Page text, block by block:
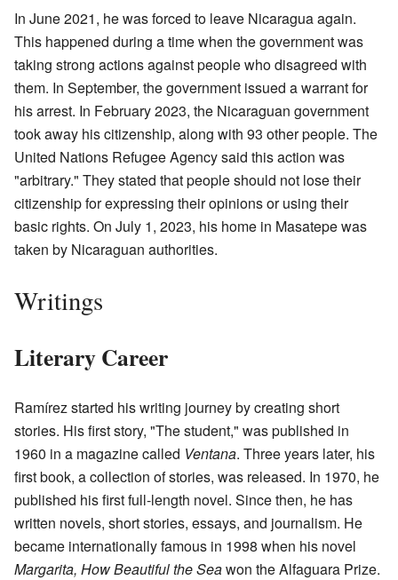
In June 2021, he was forced to leave Nicaragua again.
This happened during a time when the government was
taking strong actions against people who disagreed with
them. In September, the government issued a warrant for
his arrest. In February 2023, the Nicaraguan government
took away his citizenship, along with 93 other people. The
United Nations Refugee Agency said this action was
"arbitrary." They stated that people should not lose their
citizenship for expressing their opinions or using their
basic rights. On July 1, 2023, his home in Masatepe was
taken by Nicaraguan authorities.
Writings
Literary Career
Ramírez started his writing journey by creating short
stories. His first story, "The student," was published in
1960 in a magazine called Ventana. Three years later, his
first book, a collection of stories, was released. In 1970, he
published his first full-length novel. Since then, he has
written novels, short stories, essays, and journalism. He
became internationally famous in 1998 when his novel
Margarita, How Beautiful the Seawon the Alfaguara Prize.